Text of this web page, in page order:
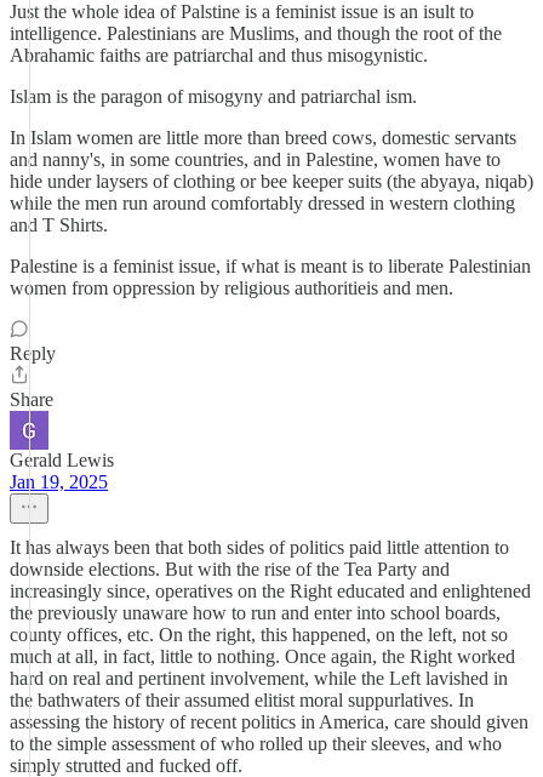
Just the whole idea of Palstine is a feminist issue is an isult to
intelligence. Palestinians are Muslims, and though the root of the
Abrahamic faiths are patriarchal and thus misogynistic.
Islam is the paragon of misogyny and patriarchal ism.
In Islam women are little more than breed cows, domestic servants
and nanny's, in some countries, and in Palestine, women have to
hide under laysers of clothing or bee keeper suits (the abyaya, niqab)
while the men run around comfortably dressed in western clothing
and T Shirts.
Palestine is a feminist issue, if what is meant is to liberate Palestinian
women from oppression by religious authoritieis and men.
Reply
Share
Gerald Lewis
Jan 19, 2025
It has always been that both sides of politics paid little attention to
downside elections. But with the rise of the Tea Party and
increasingly since, operatives on the Right educated and enlightened
the previously unaware how to run and enter into school boards,
county offices, etc. On the right, this happened, on the left, not so
much at all, in fact, little to nothing. Once again, the Right worked
hard on real and pertinent involvement, while the Left lavished in
the bathwaters of their assumed elitist moral suppurlatives. In
assessing the history of recent politics in America, care should given
to the simple assessment of who rolled up their sleeves, and who
simply strutted and fucked off.